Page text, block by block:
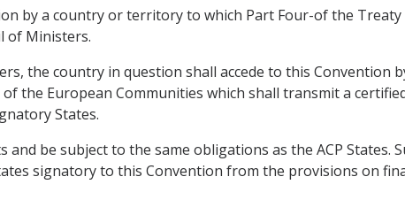
by a country or territory to which Part Four-of the Treaty
of Ministers.
the country in question shall accede to this Convention
the European Communities which shall transmit a
States.
be subject to the same obligations as the ACP States.
signatory to this Convention from the provisions on